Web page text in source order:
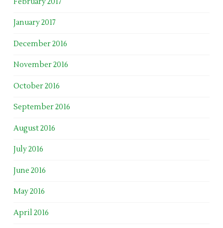
January 2017
December 2016
November 2016
October 2016
September 2016
August 2016
July 2016
June 2016
May 2016
April 2016